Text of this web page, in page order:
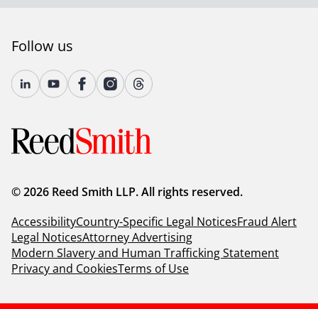
Follow us
© 2026 Reed Smith LLP. All rights reserved.
AccessibilityCountry-Specific Legal NoticesFraud Alert
Legal NoticesAttorney Advertising
Modern Slavery and Human Trafficking Statement
Privacy and CookiesTerms of Use